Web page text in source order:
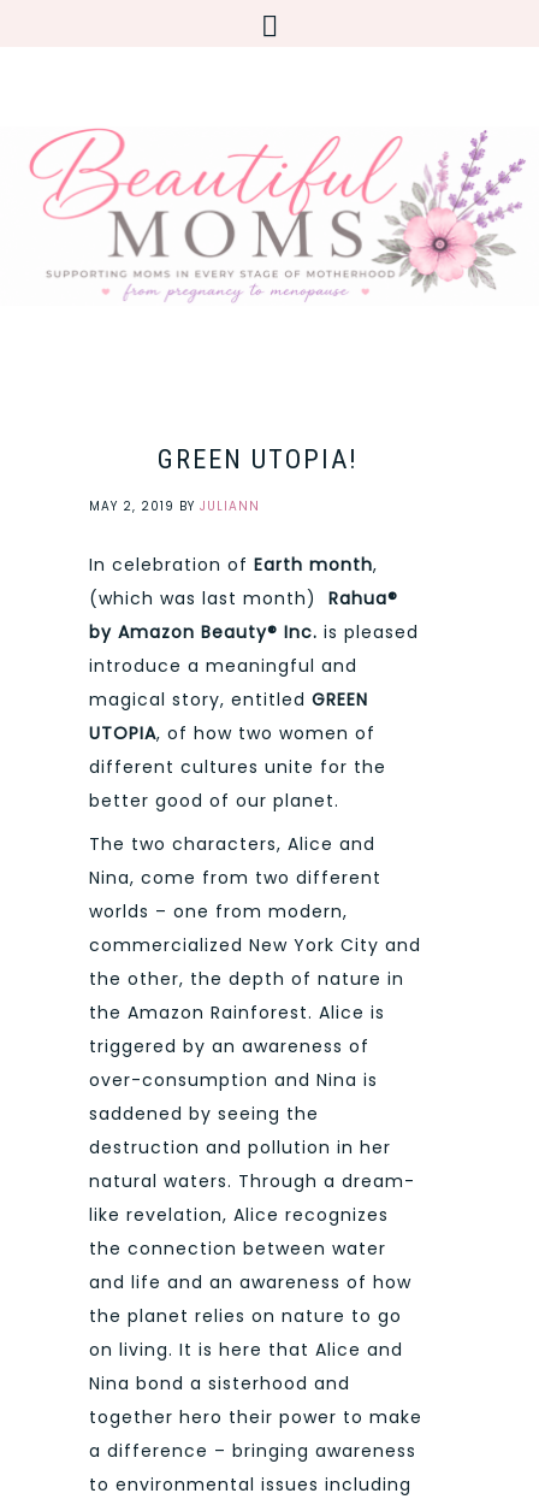
GREEN UTOPIA!
MAY 2, 2019 BY JULIANN
In celebration of Earth month,
(which was last month) Rahua®
by Amazon Beauty® Inc. is pleased
introduce a meaningful and
magical story, entitled GREEN
UTOPIA, of how two women of
different cultures unite for the
better good of our planet.
The two characters, Alice and
Nina, come from two different
worlds – one from modern,
commercialized New York City and
the other, the depth of nature in
the Amazon Rainforest. Alice is
triggered by an awareness of
over-consumption and Nina is
saddened by seeing the
destruction and pollution in her
natural waters. Through a dream-
like revelation, Alice recognizes
the connection between water
and life and an awareness of how
the planet relies on nature to go
on living. It is here that Alice and
Nina bond a sisterhood and
together hero their power to make
a difference – bringing awareness
to environmental issues including